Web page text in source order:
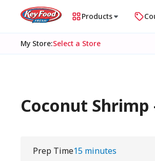
Products
My Store:Select a Store
Coconut
Prep Time15 minutes